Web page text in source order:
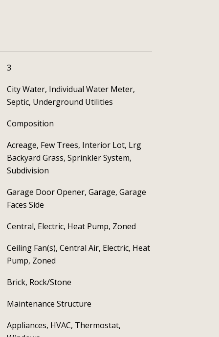
3
City Water, Individual Water Meter,
Septic, Underground Utilities
Composition
Acreage, Few Trees, Interior Lot, Lrg
Backyard Grass, Sprinkler System,
Subdivision
Garage Door Opener, Garage, Garage
Faces Side
Central, Electric, Heat Pump, Zoned
Ceiling Fan(s), Central Air, Electric, Heat
Pump, Zoned
Brick, Rock/Stone
Maintenance Structure
Appliances, HVAC, Thermostat,